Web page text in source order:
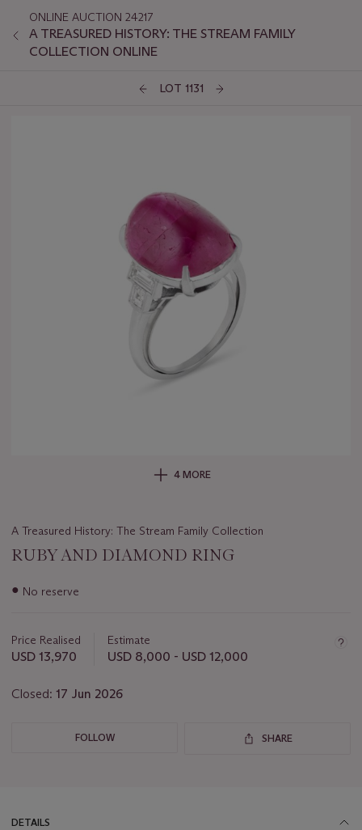
ONLINE AUCTION 24217
A TREASURED HISTORY: THE STREAM FAMILY
COLLECTION ONLINE
LOT 1131
4 MORE
A Treasured History: The Stream Family Collection
RUBY AND DIAMOND RING
Important
lot
● No reserve
Price Realised
USD 13,970
Estimate
USD 8,000 - USD 12,000
Closed: 17 Jun 2026
FOLLOW SHARE
DETAILS